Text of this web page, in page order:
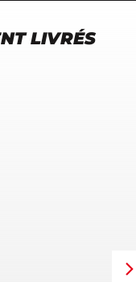
LIVRÉS